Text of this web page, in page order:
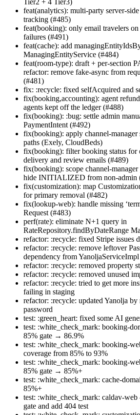
feat(analytics): multi-party server-
tracking (#485)
feat(booking): only email travelers
failures (#491)
feat(cache): add
ManagingEntityService (#484)
feat(room-type): draft + per-section
refactor: remove fake-async from
(#481)
fix: :recycle: fixed selfAcquired and
fix(booking,accounting): agent
agents kept off the ledger (#488)
fix(booking): :bug: settle admin
PaymentIntent (#492)
fix(booking): apply channel-
paths (Exely, CloudBeds)
fix(booking): filter booking status for
delivery and review emails (#489)
fix(booking): scope channel-
hide INITIALIZED from non-admin
fix(customization): map
for primary removal (#482)
fix(lookup-web): handle missing
Request (#483)
perf(rate): eliminate N+1 query in
RateRepository.findByDateRange
refactor: :recycle: fixed Stripe issues
refactor: :recycle: remove leftover
dependency from YanoljaServiceImpl
refactor: :recycle: removed property
refactor: :recycle: removed unused
refactor: :recycle: tried to get more
failing in staging
refactor: :recycle: updated Yanolja
password
test: :green_heart: fixed some AI
test: :white_check_mark: booking-
85% gate → 86.9%
test: :white_check_mark: booking-
coverage from 85% to 93%
test: :white_check_mark: booking-
85% gate → 85%+
test: :white_check_mark: cache-
85%+
test: :white_check_mark: caldav-
gate and add 404 test